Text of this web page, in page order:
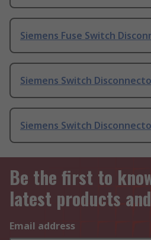
Siemens Fuse Switch
Siemens Switch
Siemens Switch
Be the first to
latest products
Email address